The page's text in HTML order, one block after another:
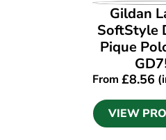
VIEW
Gildan
SoftStyle
Pique
From £8.56
VIEW